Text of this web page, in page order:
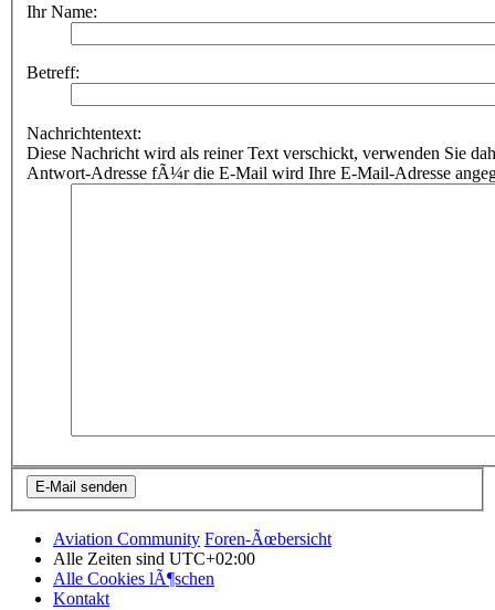
Ihr Name:
Betreff:
Nachrichtentext:
Diese Nachricht wird als reiner Text verschickt, verwenden Sie
Antwort-Adresse fÃ¼r die E-Mail wird Ihre E-Mail-Adresse
Aviation Community Foren-Ãœbersicht
Alle Zeiten sind UTC+02:00
Alle Cookies lÃ¶schen
Kontakt